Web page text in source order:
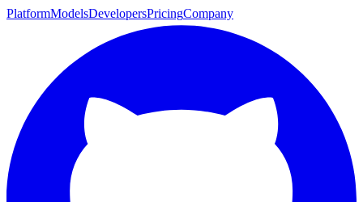
PlatformModelsDevelopersPricingCompany